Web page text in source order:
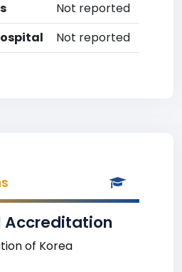
Not reported
Not reported
of Korea